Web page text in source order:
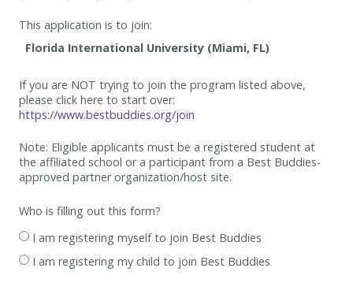
This application is to join:
If you are NOT trying to join the program listed above,
please click here to start over:
https://www.bestbuddies.org/join
Note: Eligible applicants must be a registered student at
the affiliated school or a participant from a Best Buddies-
approved partner organization/host site.
Who is filling out this form?
I am registering myself to join Best Buddies
I am registering my child to join Best Buddies